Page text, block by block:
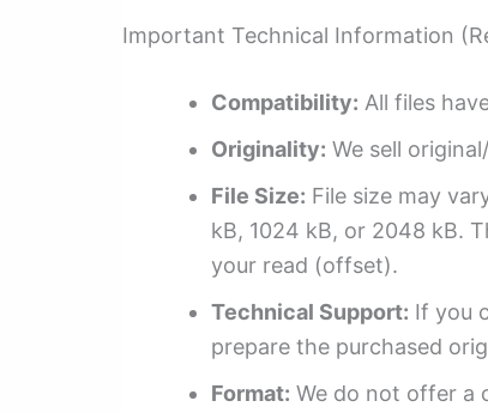
Important Technical Information
Compatibility: All files
Originality: We sell
File Size: File size may
kB, 1024 kB, or 2048 kB.
your read (offset).
Technical Support: If you
prepare the purchased
Format: We do not offer a